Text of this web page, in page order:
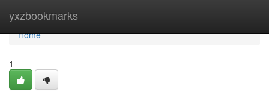
yxzbookmarks
Home
Home
1